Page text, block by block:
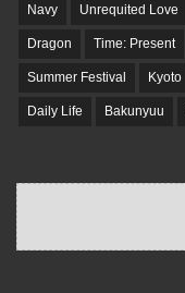
Navy Unrequited Love
Dragon Time: Present
Summer Festival Kyoto
Daily Life Bakunyuu